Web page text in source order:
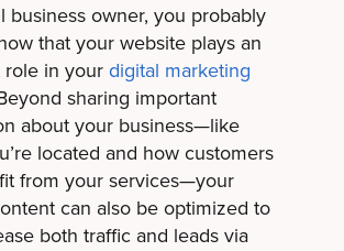
business owner, you probably
that your website plays an
role in your digital marketing
sharing important
about your business—like
located and how customers
from your services—your
can also be optimized to
both traffic and leads via